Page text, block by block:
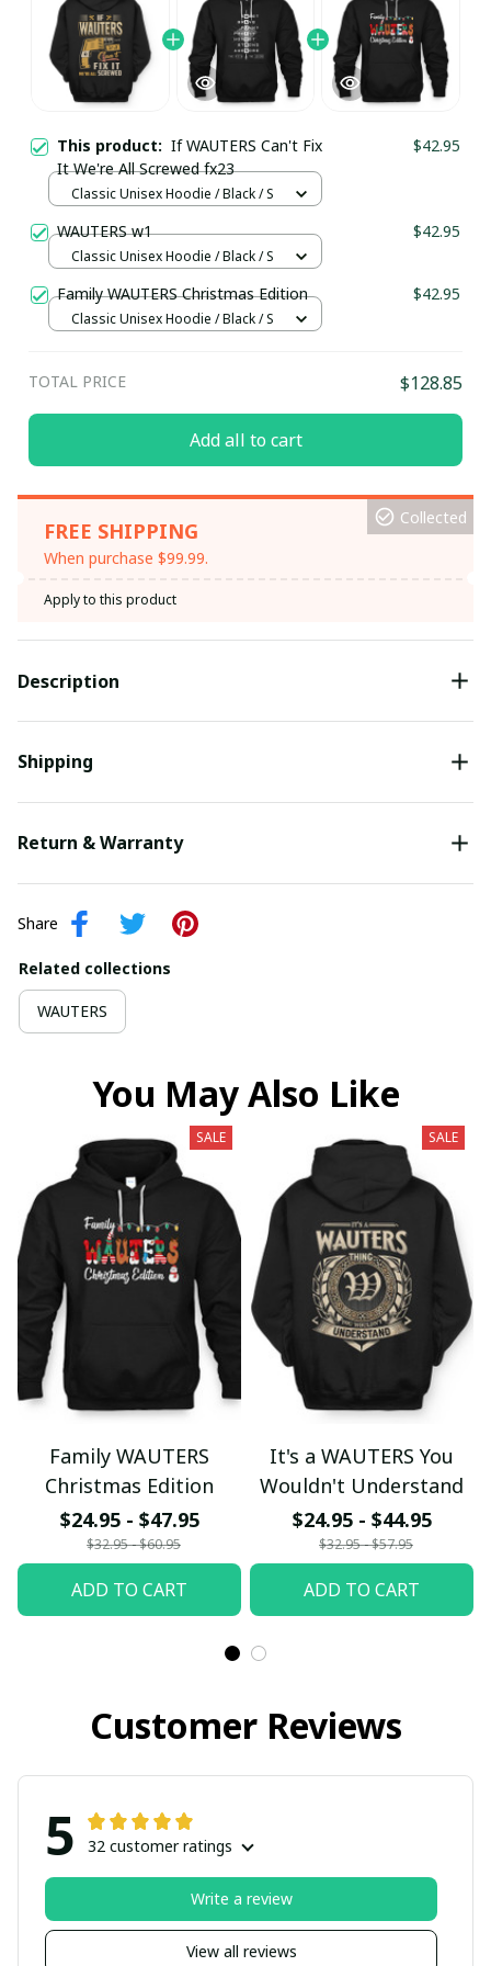
This product: If WAUTERS Can't Fix
It We're All Screwed fx23
$42.95
Classic Unisex Hoodie / Black / S
WAUTERS w1 $42.95
Classic Unisex Hoodie / Black / S
Family WAUTERS Christmas Edition $42.95
Classic Unisex Hoodie / Black / S
TOTAL PRICE $128.85
Add all to cart
FREE SHIPPING
When purchase $99.99.
Collected
Apply to this product
Description
Shipping
Return & Warranty
Share
Related collections
WAUTERS
You May Also Like
SALE
Family WAUTERS
Christmas Edition
$24.95 - $47.95
$32.95 - $60.95
ADD TO CART
SALE
It's a WAUTERS You
Wouldn't Understand
$24.95 - $44.95
$32.95 - $57.95
ADD TO CART
Customer Reviews
5 32 customer ratings
View all reviews
Write a review